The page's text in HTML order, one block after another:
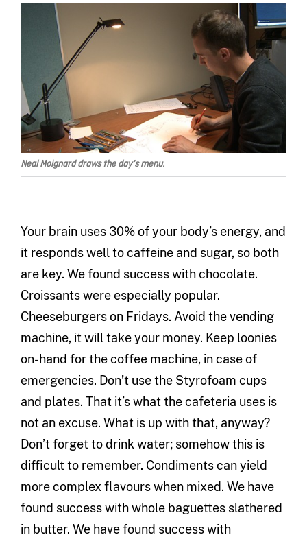
Neal Moignard draws the day’s menu.
Your brain uses 30% of your body’s energy, and
it responds well to caffeine and sugar, so both
are key. We found success with chocolate.
Croissants were especially popular.
Cheeseburgers on Fridays. Avoid the vending
machine, it will take your money. Keep loonies
on-hand for the coffee machine, in case of
emergencies. Don’t use the Styrofoam cups
and plates. That it’s what the cafeteria uses is
not an excuse. What is up with that, anyway?
Don’t forget to drink water; somehow this is
difficult to remember. Condiments can yield
more complex flavours when mixed. We have
found success with whole baguettes slathered
in butter. We have found success with